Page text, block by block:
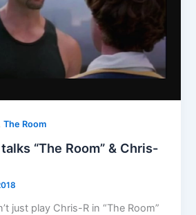
The Room
“The Room” & Chris-
just play Chris-R in “The Room”